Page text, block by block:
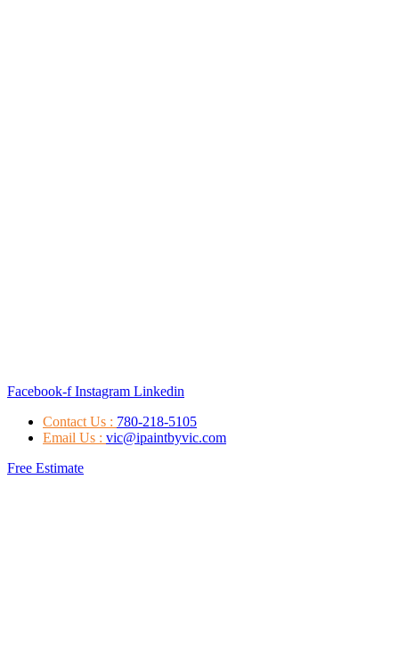
Facebook-f Instagram Linkedin
Contact Us : 780-218-5105
Email Us : vic@ipaintbyvic.com
Free Estimate